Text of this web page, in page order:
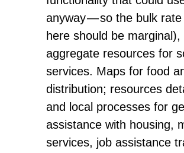
anyway — so the bulk
here should be marginal),
aggregate resources for
services. Maps for food
distribution; resources
and local processes for
assistance with housing,
services, job assistance